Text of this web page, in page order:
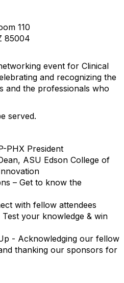
110
85004
event for Clinical
and recognizing the
and the professionals who
served.
PHX President
ASU Edson College of
– Get to know the
with fellow attendees
your knowledge & win
- Acknowledging our fellow
thanking our sponsors for